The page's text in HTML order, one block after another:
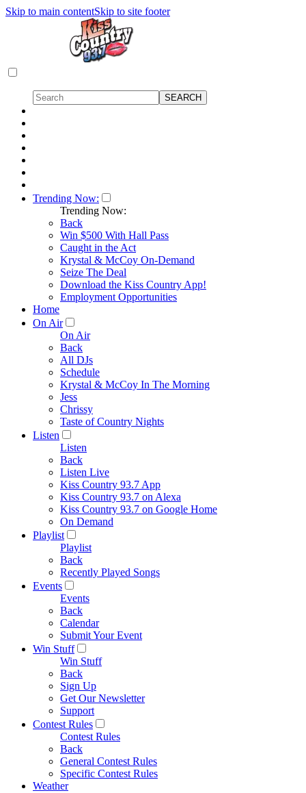
Skip to main contentSkip to site footer
Trending Now:
Trending Now:
Back
Win $500 With Hall Pass
Caught in the Act
Krystal & McCoy On-Demand
Seize The Deal
Download the Kiss Country App!
Employment Opportunities
Home
On Air
On Air
Back
All DJs
Schedule
Krystal & McCoy In The Morning
Jess
Chrissy
Taste of Country Nights
Listen
Listen
Back
Listen Live
Kiss Country 93.7 App
Kiss Country 93.7 on Alexa
Kiss Country 93.7 on Google Home
On Demand
Playlist
Playlist
Back
Recently Played Songs
Events
Events
Back
Calendar
Submit Your Event
Win Stuff
Win Stuff
Back
Sign Up
Get Our Newsletter
Support
Contest Rules
Contest Rules
Back
General Contest Rules
Specific Contest Rules
Weather